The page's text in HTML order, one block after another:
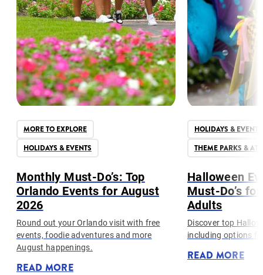
MORE TO EXPLORE
HOLIDAYS & EVENTS
Monthly Must-Do’s: Top
Orlando Events for August
2026
Round out your Orlando visit with free
events, foodie adventures and more
August happenings.
READ MORE
HOLIDAYS & EVENTS
THEME PARKS &
Halloween
Must-Do’s
Adults
Discover top
including options
READ MORE